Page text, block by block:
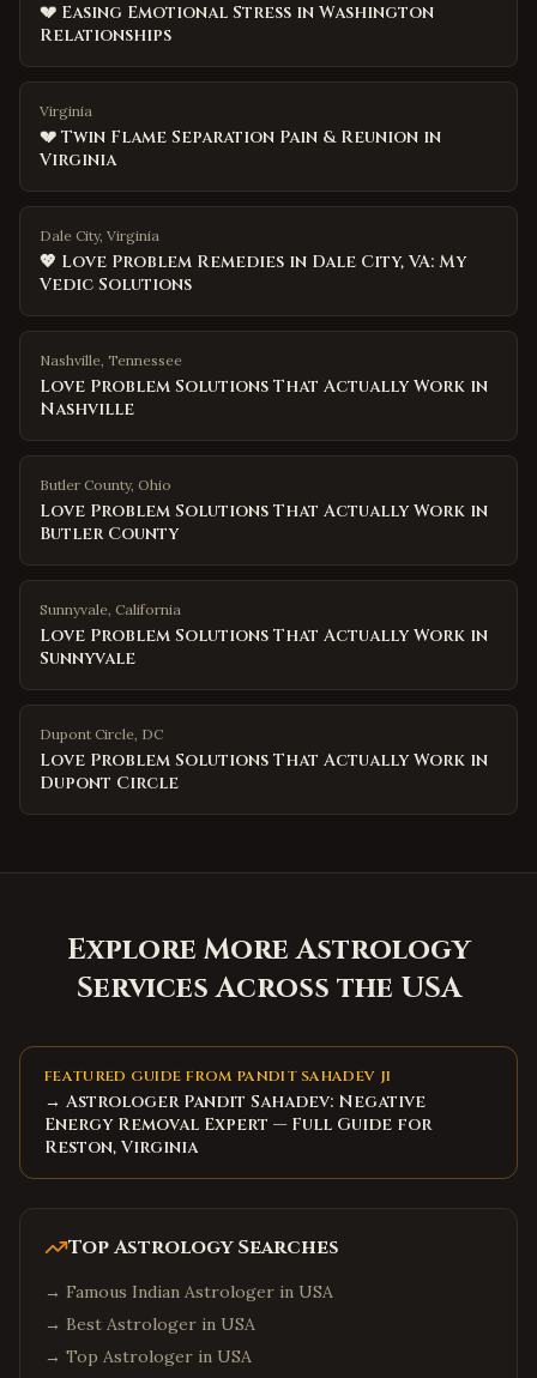
💔 Easing Emotional Stress in Washington
Relationships
Virginia
💔 Twin Flame Separation Pain & Reunion in
Virginia
Dale City, Virginia
💖 Love Problem Remedies in Dale City, VA: My
Vedic Solutions
Nashville, Tennessee
Love Problem Solutions That Actually Work in
Nashville
Butler County, Ohio
Love Problem Solutions That Actually Work in
Butler County
Sunnyvale, California
Love Problem Solutions That Actually Work in
Sunnyvale
Dupont Circle, DC
Love Problem Solutions That Actually Work in
Dupont Circle
Explore More Astrology
Services Across the USA
FEATURED GUIDE FROM PANDIT SAHADEV JI
→ Astrologer Pandit Sahadev: Negative
Energy Removal Expert — Full Guide for
Reston, Virginia
Top Astrology Searches
→ Famous Indian Astrologer in USA
→ Best Astrologer in USA
→ Top Astrologer in USA